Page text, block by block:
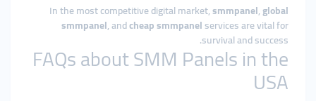
In the most competitive digital market,smmpanel,global
smmpanel, andcheap smmpanelservices are vital for
survival and success.
FAQs about SMM Panels in the
USA